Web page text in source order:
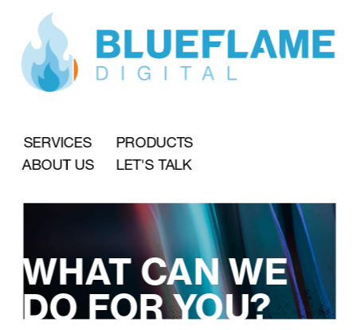
SERVICES
PRODUCTS
LET'S TALK
ABOUT US
WHAT CAN WE
DO FOR YOU?